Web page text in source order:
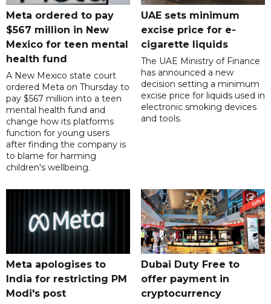
Meta ordered to pay
$567 million in New
Mexico for teen mental
health fund
A New Mexico state court
ordered Meta on Thursday to
pay $567 million into a teen
mental health fund and
change how its platforms
function for young users
after finding the company is
to blame for harming
children's wellbeing.
UAE sets minimum
excise price for e-
cigarette liquids
The UAE Ministry of Finance
has announced a new
decision setting a minimum
excise price for liquids used in
electronic smoking devices
and tools.
Meta apologises to
India for restricting PM
Modi's post
Dubai Duty Free to
offer payment in
cryptocurrency